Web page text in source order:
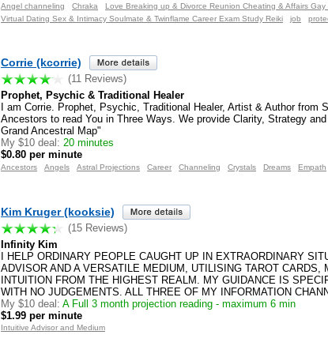
Angel channeling Chraka
Love Breaking up & Divorce Reunion Cheating & Affairs
Virtual Dating Sex & Intimacy Soulmate & Twinflame Career Exam Study Reiki
job
Corrie (kcorrie)
(11 Reviews)
Prophet, Psychic & Traditional Healer
I am Corrie. Prophet, Psychic, Traditional Healer, Artist & Author from
Ancestors to read You in Three Ways. We provide Clarity, Strategy
Grand Ancestral Map"
My $10 deal: 20 minutes
$0.80 per minute
Ancestors Angels Astral Projections Career Channeling Crystals Dreams Empath
Kim Kruger (kooksie)
(15 Reviews)
Infinity Kim
I HELP ORDINARY PEOPLE CAUGHT UP IN EXTRAORDINARY
ADVISOR AND A VERSATILE MEDIUM, UTILISING TAROT CARDS,
INTUITION FROM THE HIGHEST REALM. MY GUIDANCE IS
WITH NO JUDGEMENTS. ALL THREE OF MY INFORMATION
My $10 deal: A Full 3 month projection reading - maximum 6 min
$1.99 per minute
Intuitive Advisor and Medium